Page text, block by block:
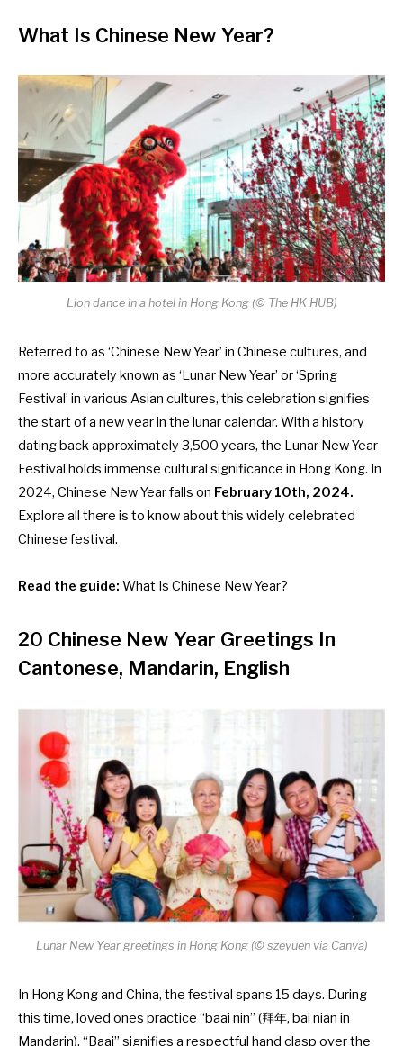
What Is Chinese New Year?
Lion dance in a hotel in Hong Kong (© The HK HUB)
Referred to as ‘Chinese New Year’ in Chinese cultures, and
more accurately known as ‘Lunar New Year’ or ‘Spring
Festival’ in various Asian cultures, this celebration signifies
the start of a new year in the lunar calendar. With a history
dating back approximately 3,500 years, the Lunar New Year
Festival holds immense cultural significance in Hong Kong. In
2024, Chinese New Year falls on February 10th, 2024.
Explore all there is to know about this widely celebrated
Chinese festival.
Read the guide: What Is Chinese New Year?
20 Chinese New Year Greetings In
Cantonese, Mandarin, English
Lunar New Year greetings in Hong Kong (© szeyuen via Canva)
In Hong Kong and China, the festival spans 15 days. During
this time, loved ones practice “baai nin” (拜年, bai nian in
Mandarin). “Baai” signifies a respectful hand clasp over the